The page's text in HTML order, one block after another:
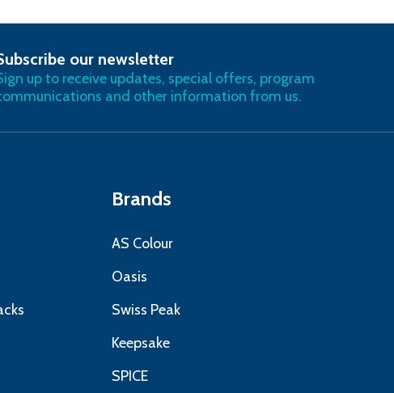
our newsletter
up to receive updates, special offers, program
and other information from us.
Brands
AS Colour
Oasis
Swiss Peak
Keepsake
SPICE